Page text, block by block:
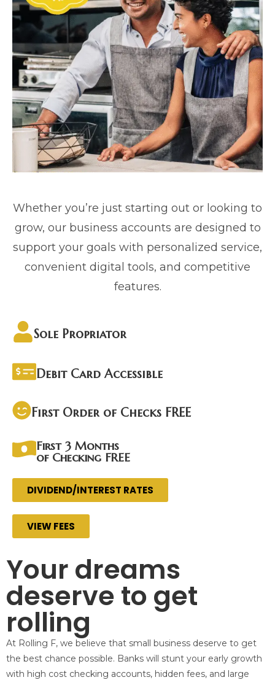
Whether you’re just starting out or looking to
grow, our business accounts are designed to
support your goals with personalized service,
convenient digital tools, and competitive
features.
Sole Propriator
Debit Card Accessible
First Order of Checks FREE
First 3 Months
of Checking FREE
DIVIDEND/INTEREST RATES
VIEW FEES
Your dreams
deserve to get
rolling
At Rolling F, we believe that small business deserve to get
the best chance possible. Banks will stunt your early growth
with high cost checking accounts, hidden fees, and large